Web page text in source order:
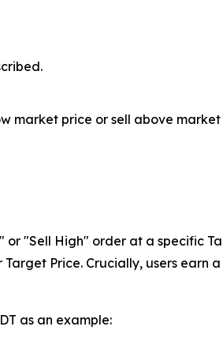
market price or sell above market
"Sell High" order at a specific
Price. Crucially, users earn
as an example: